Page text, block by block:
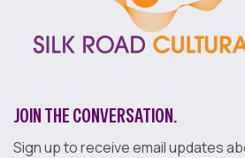
JOIN THE CONVERSATION.
Sign up to receive email updates